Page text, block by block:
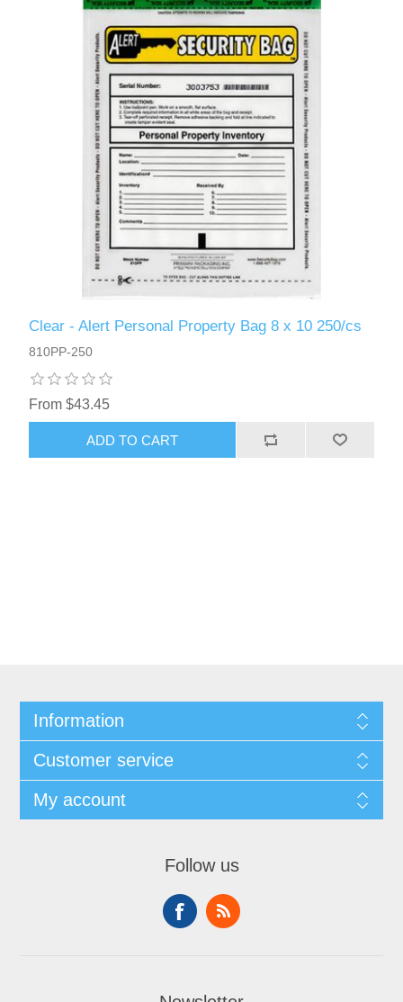
Clear - Alert Personal Property Bag 8 x 10 250/cs
810PP-250
From $43.45
ADD TO CART
Information
Customer service
My account
Follow us